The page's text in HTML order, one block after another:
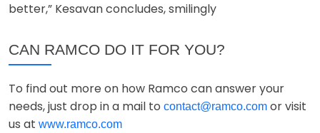
better,” Kesavan concludes, smilingly
CAN RAMCO DO IT FOR YOU?
To find out more on how Ramco can answer your
needs, just drop in a mail to contact@ramco.com or visit
us at www.ramco.com